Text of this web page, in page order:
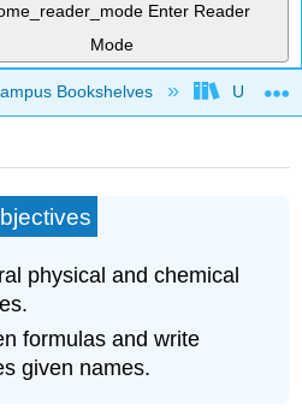
Enter Reader
Mode
hierarchy
Bookshelves UW-
physical and chemical
formulas and write
given names.